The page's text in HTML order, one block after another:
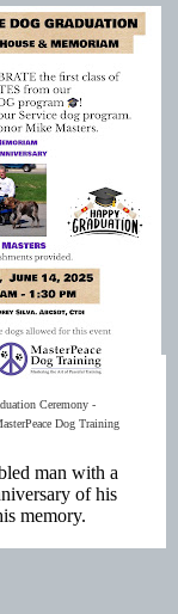
Ceremony -
Dog Training
man with a
of his
memory.